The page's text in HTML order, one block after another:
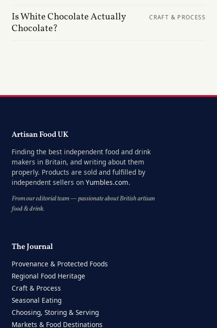
Is White Chocolate Actually
Chocolate?
CRAFT & PROCESS
Artisan Food UK
Finding the best independent food and drink
makers in Britain, and writing about them
properly. Products are sold and fulfilled by
independent sellers on Yumbles.com.
From our editorial team — passionate about British artisan
food & drink.
The Journal
Provenance & Protected Foods
Regional Food Heritage
Craft & Process
Seasonal Eating
Choosing, Storing & Serving
Markets & Food Destinations